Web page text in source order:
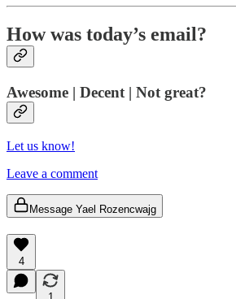
How was today’s email?
Awesome | Decent | Not great?
Let us know!
Leave a comment
Message Yael Rozencwajg
4